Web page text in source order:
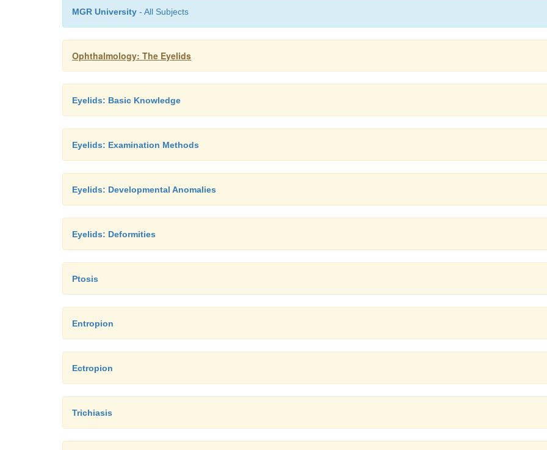
MGR University - All Subjects
Ophthalmology: The Eyelids
Eyelids: Basic Knowledge
Eyelids: Examination Methods
Eyelids: Developmental Anomalies
Eyelids: Deformities
Ptosis
Entropion
Ectropion
Trichiasis